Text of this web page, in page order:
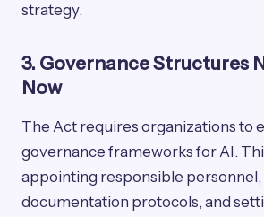
strategy.
3. Governance Structures
Now
The Act requires organizations to
governance frameworks for AI.
appointing responsible
documentation protocols, and